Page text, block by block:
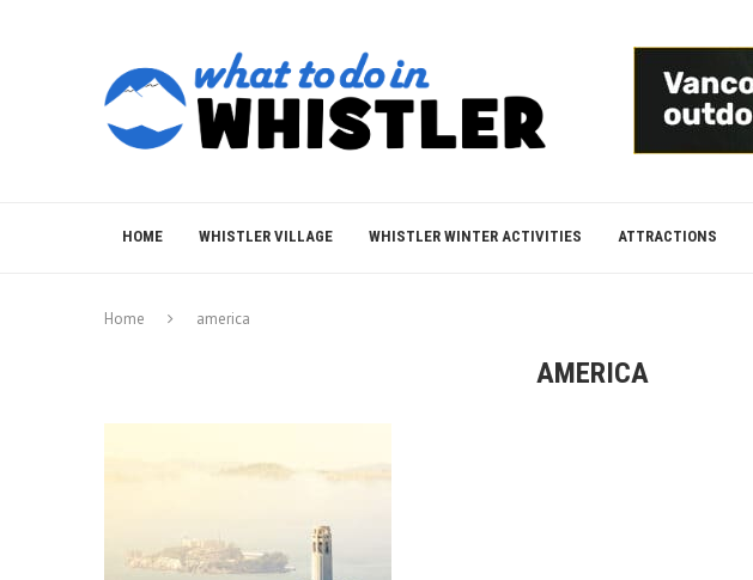
HOME WHISTLER VILLAGE WHISTLER WINTER ACTIVITIES ATTRACTIONS
Home america
AMERICA